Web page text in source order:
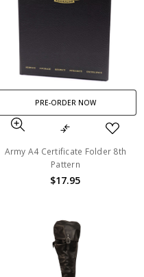
PRE-ORDER NOW
Army A4 Certificate Folder 8th
Pattern
$17.95